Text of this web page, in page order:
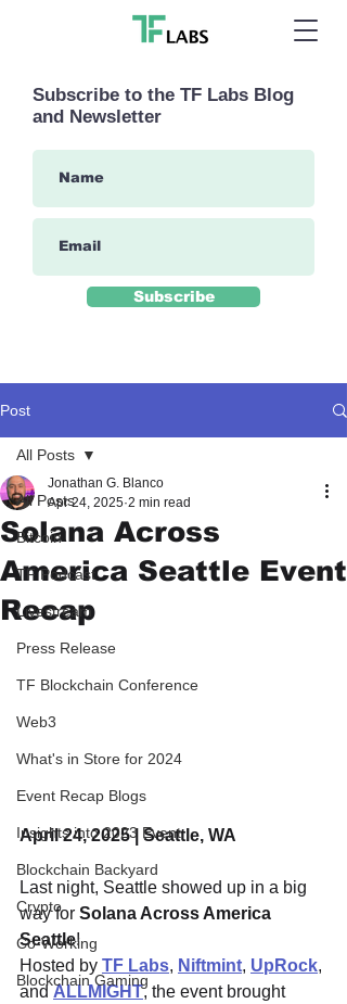
Subscribe to the TF Labs Blog
and Newsletter
Subscribe
Post
All Posts
Bitcoin
TF Podcast
Livestream
Press Release
TF Blockchain Conference
Web3
What's in Store for 2024
Event Recap Blogs
Insights into 2023 Event
Blockchain Backyard
Crypto
Co-Working
Blockchain Gaming
All Posts
Solana Across
America Seattle Event
Recap
Jonathan G. Blanco
Apr 24, 2025 2 min read
April 24, 2025 | Seattle, WA
Last night, Seattle showed up in a big
way for Solana Across America
Seattle!
Hosted by TF Labs, Niftmint, UpRock,
and ALLMIGHT, the event brought